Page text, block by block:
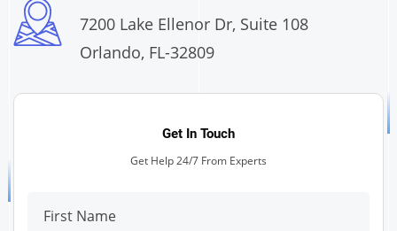
7200 Lake Ellenor Dr, Suite 108
Orlando, FL-32809
Get In Touch
Get Help 24/7 From Experts